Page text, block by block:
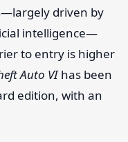
driven by
intelligence—
to entry is higher
Auto VIhas been
edition, with an